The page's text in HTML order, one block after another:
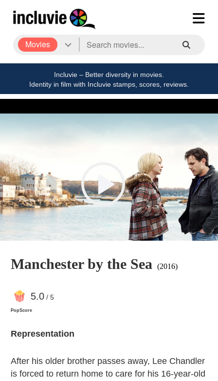
Movies
Incluvie – Better diversity in movies.
Identity in film with Incluvie stamps, scores, reviews.
Manchester by the Sea (2016)
5.0/ 5
PopScore
Representation
After his older brother passes away, Lee Chandler
is forced to return home to care for his 16-year-old